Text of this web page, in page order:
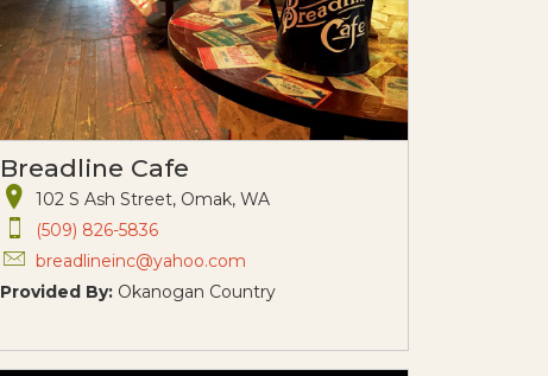
Breadline Cafe
102 S Ash Street, Omak, WA
(509) 826-5836
breadlineinc@yahoo.com
Provided By: Okanogan Country